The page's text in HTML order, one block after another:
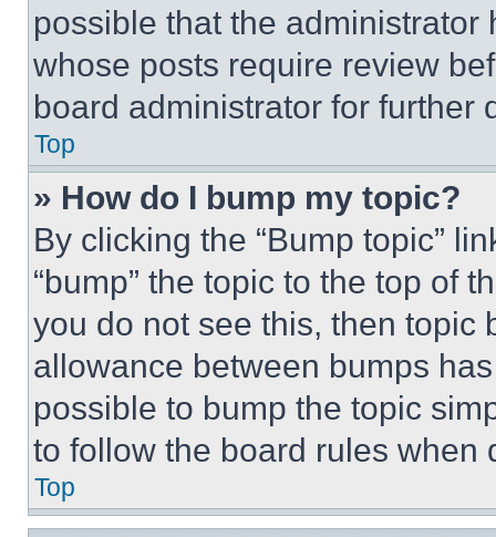
possible that the
whose posts require review
board administrator for further
Top
» How do I bump my topic?
By clicking the “Bump topic”
“bump” the topic to the top of
you do not see this, then topic
allowance between bumps
possible to bump the topic
to follow the board rules when
Top